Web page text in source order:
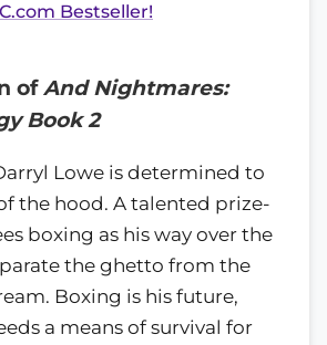
Bestseller!
ofAnd Nightmares:
Book 2
Lowe is determined to
the hood. A talented prize-
boxing as his way over the
the ghetto from the
Boxing is his future,
a means of survival for